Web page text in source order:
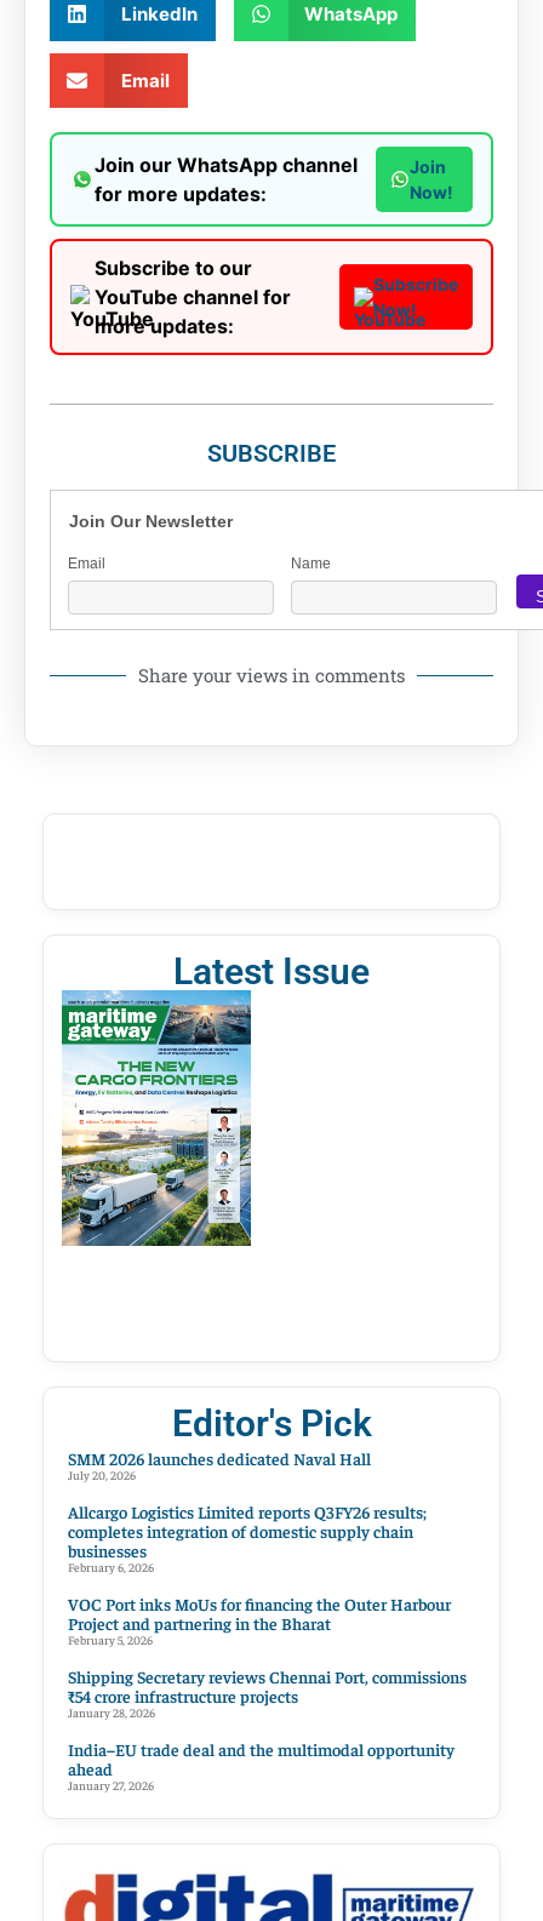
LinkedIn WhatsApp
Email
Join our WhatsApp channel
for more updates:
Join
Now!
Subscribe to our
YouTube channel for
more updates:
Subscribe
Now!
SUBSCRIBE
Join Our Newsletter
Email Name
Share your views in comments
Latest Issue
Editor's Pick
SMM 2026 launches dedicated Naval Hall
July 20, 2026
Allcargo Logistics Limited reports Q3FY26 results;
completes integration of domestic supply chain
businesses
February 6, 2026
VOC Port inks MoUs for financing the Outer Harbour
Project and partnering in the Bharat
February 5, 2026
Shipping Secretary reviews Chennai Port, commissions
₹54 crore infrastructure projects
January 28, 2026
India–EU trade deal and the multimodal opportunity
ahead
January 27, 2026